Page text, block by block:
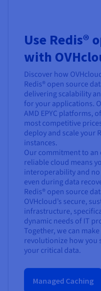
Use Redis®
with
Discover how
Redis® open source
delivering scalability
for your applications.
AMD EPYC platforms,
most competitive
deploy and scale your
instances.
Our commitment to
reliable cloud means
interoperability and
even during data
Redis® open source
OVHcloud’s secure,
infrastructure,
dynamic needs of IT
Together, we can
revolutionize how you
your critical data.
Managed Caching